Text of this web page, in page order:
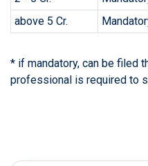
above 5 Cr.
* if mandatory, can be filed
professional is required to